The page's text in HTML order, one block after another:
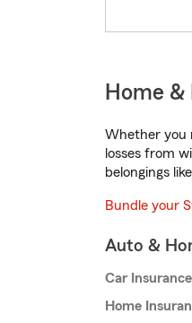
Home
Whether you
losses from
belongings
Bundle your
Auto &
Car Insurance
Home